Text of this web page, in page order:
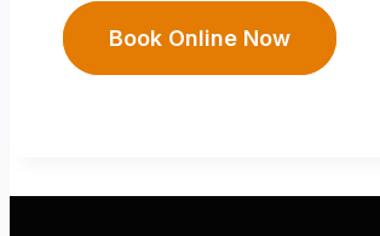
Book Online Now